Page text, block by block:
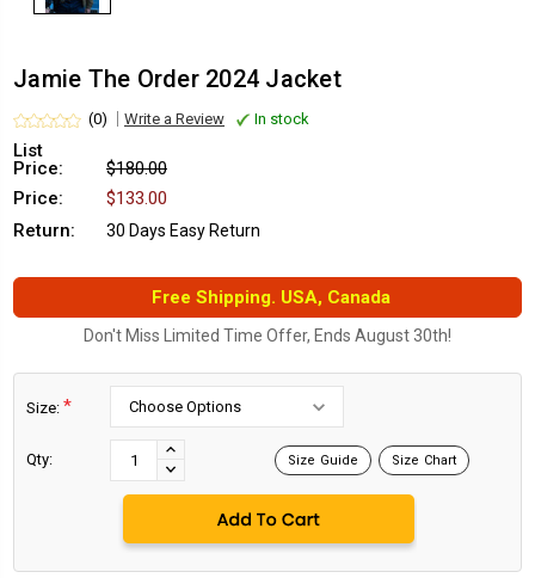
Jamie The Order 2024 Jacket
(0) Write a Review In stock
List
Price:
$180.00
Price:
$133.00
Return:
30 Days Easy Return
Free Shipping. USA, Canada
Don't Miss Limited Time Offer, Ends August 30th!
Size: *
Qty:
INCREASE
QUANTITY:
DECREASE
QUANTITY:
Size Guide Size Chart